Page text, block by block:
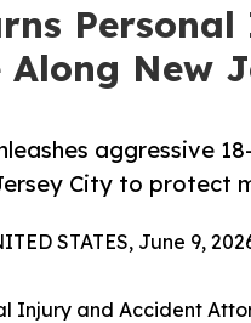
Along New
aggressive
City to protect
STATES, June 9,
Injury and Accident